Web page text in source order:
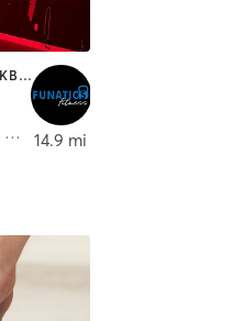
BOOTCAMP | BOXING / KICKBOXING | CIRCUIT TRAINING | DANCE | INTERVAL TRAINING | NUTRITION | OTHER | PILATES | WEIGHT TRAINING | YOGA
Galloway
14.9 mi